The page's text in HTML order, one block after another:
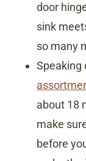
door
sink
so many
Speaking
about 18
make
before